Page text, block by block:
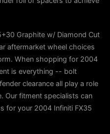
Graphite w/ Diamond Cut
aftermarket wheel choices
When shopping for 2004
is everything -- bolt
clearance all play a role
Our fitment specialists can
for your 2004 Infiniti FX35